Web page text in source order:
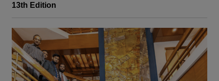
13th Edition